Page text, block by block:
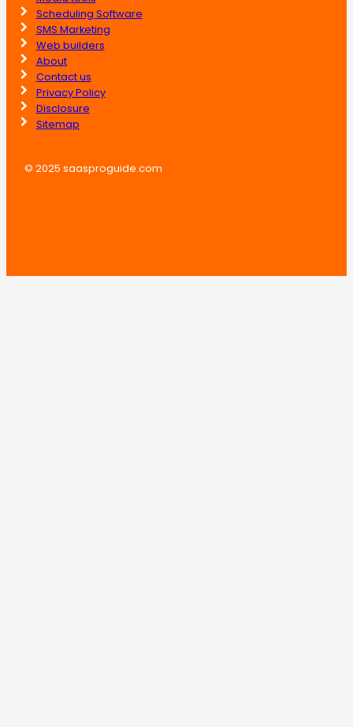
Scheduling Software
SMS Marketing
Web builders
About
Contact us
Privacy Policy
Disclosure
Sitemap
© 2025 saasproguide.com